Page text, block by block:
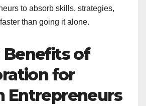
to absorb skills, strategies,
than going it alone.
Benefits of
for
Entrepreneurs